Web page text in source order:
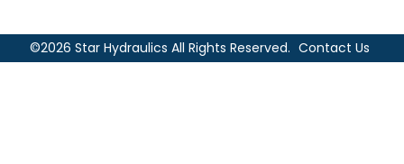
©2026 Star Hydraulics All Rights Reserved. Contact Us